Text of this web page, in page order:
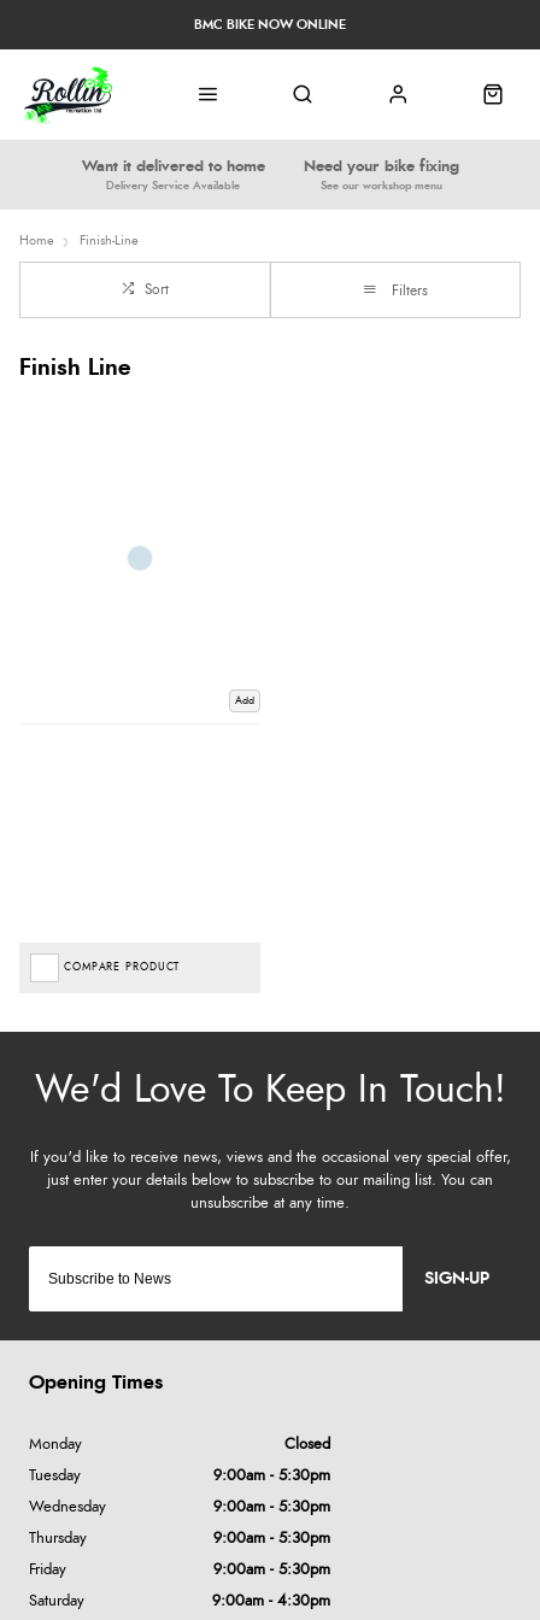
Want it delivered to home
Delivery Service Available
Need your bike fixing
See our workshop menu
BMC BIKE NOW ONLINE
Home Finish-Line
Sort Filters
Finish Line
Add
COMPARE PRODUCT
SIGN-UP
Opening Times
Monday
Closed
Tuesday
9:00am - 5:30pm
Wednesday
9:00am - 5:30pm
Thursday
9:00am - 5:30pm
Friday
9:00am - 5:30pm
Saturday
9:00am - 4:30pm